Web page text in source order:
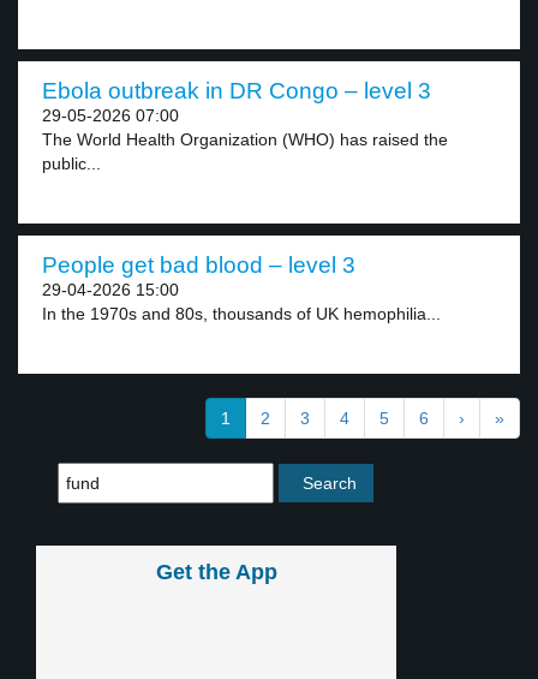
Ebola outbreak in DR Congo – level 3
29-05-2026 07:00
The World Health Organization (WHO) has raised the
public...
People get bad blood – level 3
29-04-2026 15:00
In the 1970s and 80s, thousands of UK hemophilia...
1 2 3 4 5 6 › »
Get the App